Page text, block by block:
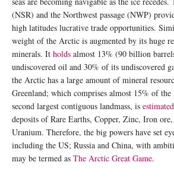
(NSR) and the Northwest passage (NWP)
high latitudes lucrative trade opportunities.
weight of the Arctic is augmented by its huge
minerals. It holds almost 13% (90 billion
undiscovered oil and 30% of its undiscovered
the Arctic has a large amount of mineral
Greenland; which comprises almost 15% of
second largest contiguous landmass, is estimated
deposits of Rare Earths, Copper, Zinc, Iron
Uranium. Therefore, the big powers have set
including the US; Russia and China, with
may be termed as The Arctic Great Game.